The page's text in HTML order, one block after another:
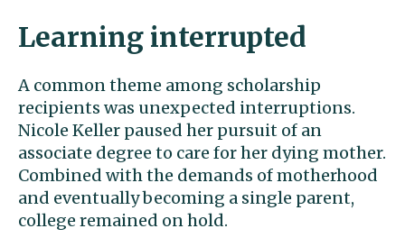
Learning interrupted
A common theme among scholarship
recipients was unexpected interruptions.
Nicole Keller paused her pursuit of an
associate degree to care for her dying mother.
Combined with the demands of motherhood
and eventually becoming a single parent,
college remained on hold.